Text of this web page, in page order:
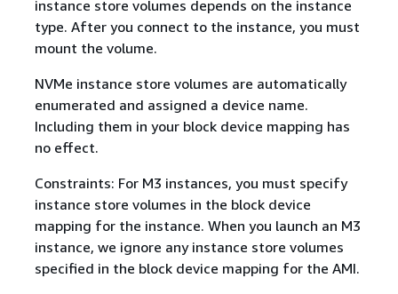
instance store volumes depends on the instance
type. After you connect to the instance, you must
mount the volume.
NVMe instance store volumes are automatically
enumerated and assigned a device name.
Including them in your block device mapping has
no effect.
Constraints: For M3 instances, you must specify
instance store volumes in the block device
mapping for the instance. When you launch an M3
instance, we ignore any instance store volumes
specified in the block device mapping for the AMI.